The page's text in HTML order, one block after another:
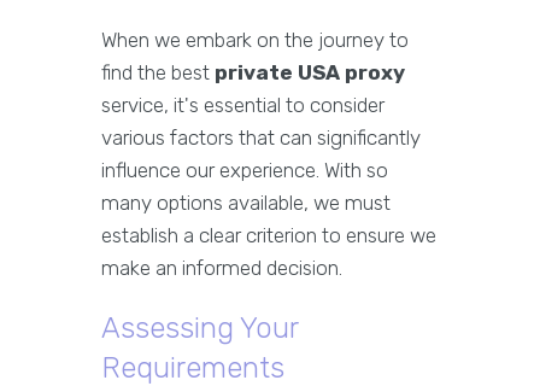
When we embark on the journey to
find the best private USA proxy
service, it's essential to consider
various factors that can significantly
influence our experience. With so
many options available, we must
establish a clear criterion to ensure we
make an informed decision.
Assessing Your
Requirements